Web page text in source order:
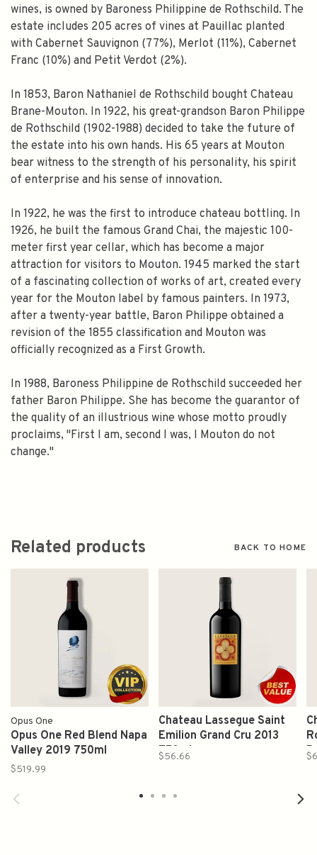
wines, is owned by Baroness Philippine de Rothschild. The
estate includes 205 acres of vines at Pauillac planted
with Cabernet Sauvignon (77%), Merlot (11%), Cabernet
Franc (10%) and Petit Verdot (2%).
In 1853, Baron Nathaniel de Rothschild bought Chateau
Brane-Mouton. In 1922, his great-grandson Baron Philippe
de Rothschild (1902-1988) decided to take the future of
the estate into his own hands. His 65 years at Mouton
bear witness to the strength of his personality, his spirit
of enterprise and his sense of innovation.
In 1922, he was the first to introduce chateau bottling. In
1926, he built the famous Grand Chai, the majestic 100-
meter first year cellar, which has become a major
attraction for visitors to Mouton. 1945 marked the start
of a fascinating collection of works of art, created every
year for the Mouton label by famous painters. In 1973,
after a twenty-year battle, Baron Philippe obtained a
revision of the 1855 classification and Mouton was
officially recognized as a First Growth.
In 1988, Baroness Philippine de Rothschild succeeded her
father Baron Philippe. She has become the guarantor of
the quality of an illustrious wine whose motto proudly
proclaims, "First I am, second I was, I Mouton do not
change."
Related products BACK TO HOME
Opus One
Opus One Red Blend Napa
Valley 2019 750ml
$519.99
Chateau Lassegue Saint
Emilion Grand Cru 2013
750ml
$56.66